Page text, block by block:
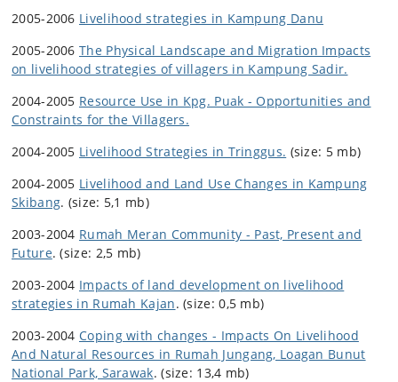
2005-2006 Livelihood strategies in Kampung Danu
2005-2006 The Physical Landscape and Migration Impacts
on livelihood strategies of villagers in Kampung Sadir.
2004-2005 Resource Use in Kpg. Puak - Opportunities and
Constraints for the Villagers.
2004-2005 Livelihood Strategies in Tringgus. (size: 5 mb)
2004-2005 Livelihood and Land Use Changes in Kampung
Skibang. (size: 5,1 mb)
2003-2004 Rumah Meran Community - Past, Present and
Future. (size: 2,5 mb)
2003-2004 Impacts of land development on livelihood
strategies in Rumah Kajan. (size: 0,5 mb)
2003-2004 Coping with changes - Impacts On Livelihood
And Natural Resources in Rumah Jungang, Loagan Bunut
National Park, Sarawak. (size: 13,4 mb)